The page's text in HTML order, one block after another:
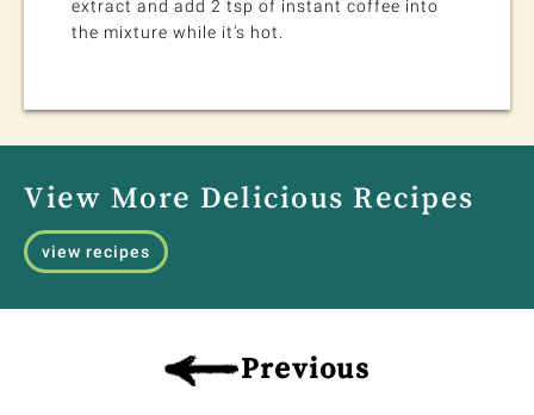
extract and add 2 tsp of instant coffee into
the mixture while it’s hot.
View More Delicious Recipes
view recipes
Previous